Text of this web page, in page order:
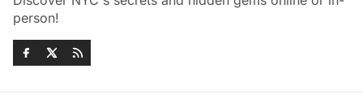
person!